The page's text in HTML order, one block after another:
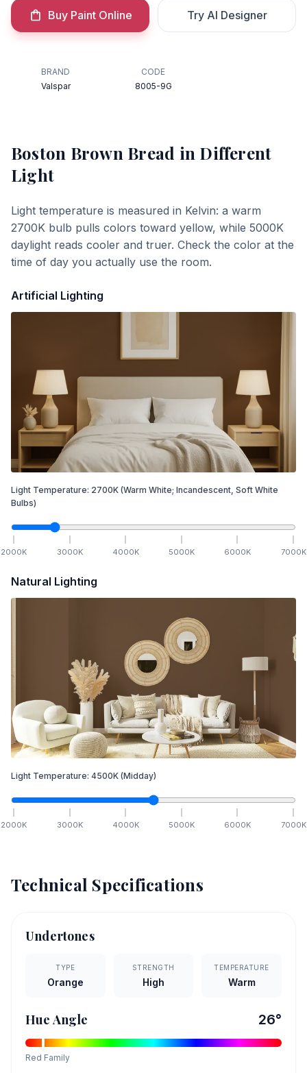
Buy Paint Online Try AI Designer
BRAND
Valspar
CODE
8005-9G
Boston Brown Bread in Different
Light
Light temperature is measured in Kelvin: a warm
2700K bulb pulls colors toward yellow, while 5000K
daylight reads cooler and truer. Check the color at the
time of day you actually use the room.
Artificial Lighting
Light Temperature: 2700K (Warm White; Incandescent, Soft White
Bulbs)
2000K 3000K 4000K 5000K 6000K 7000K
Natural Lighting
Light Temperature: 4500K (Midday)
2000K 3000K 4000K 5000K 6000K 7000K
Technical Specifications
Undertones
TYPE
Orange
STRENGTH
High
TEMPERATURE
Warm
Hue Angle 26°
Red Family